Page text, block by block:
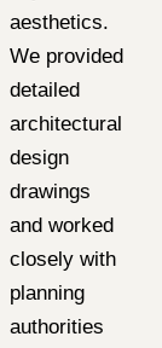
aesthetics.
We provided
detailed
architectural
design
drawings
and worked
closely with
planning
authorities